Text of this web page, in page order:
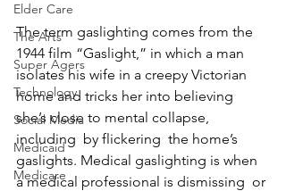
Elder Care
The Arts
Super Agers
Technology
Social Media
Medicaid
Medicare
The term gaslighting comes from the
1944 film “Gaslight,” in which a man
isolates his wife in a creepy Victorian
home and tricks her into believing
she’s close to mental collapse,
including  by flickering  the home’s
gaslights. Medical gaslighting is when
a medical professional is dismissing  or